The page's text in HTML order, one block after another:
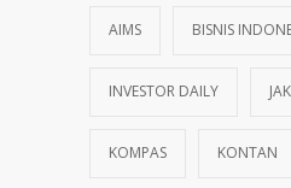
AIMS BISNIS
INVESTOR DAILY
KOMPAS KONTAN